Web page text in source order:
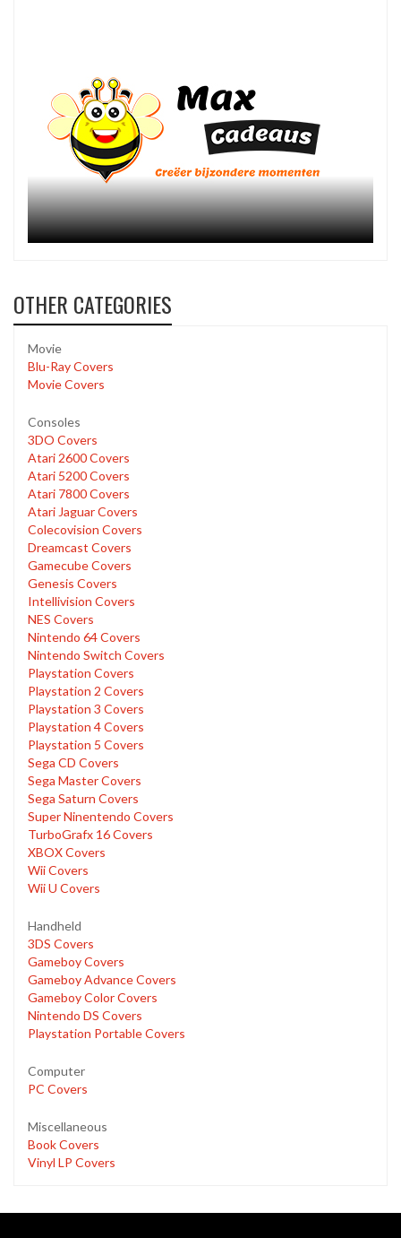
OTHER CATEGORIES
Movie
Blu-Ray Covers
Movie Covers
Consoles
3DO Covers
Atari 2600 Covers
Atari 5200 Covers
Atari 7800 Covers
Atari Jaguar Covers
Colecovision Covers
Dreamcast Covers
Gamecube Covers
Genesis Covers
Intellivision Covers
NES Covers
Nintendo 64 Covers
Nintendo Switch Covers
Playstation Covers
Playstation 2 Covers
Playstation 3 Covers
Playstation 4 Covers
Playstation 5 Covers
Sega CD Covers
Sega Master Covers
Sega Saturn Covers
Super Ninentendo Covers
TurboGrafx 16 Covers
XBOX Covers
Wii Covers
Wii U Covers
Handheld
3DS Covers
Gameboy Covers
Gameboy Advance Covers
Gameboy Color Covers
Nintendo DS Covers
Playstation Portable Covers
Computer
PC Covers
Miscellaneous
Book Covers
Vinyl LP Covers